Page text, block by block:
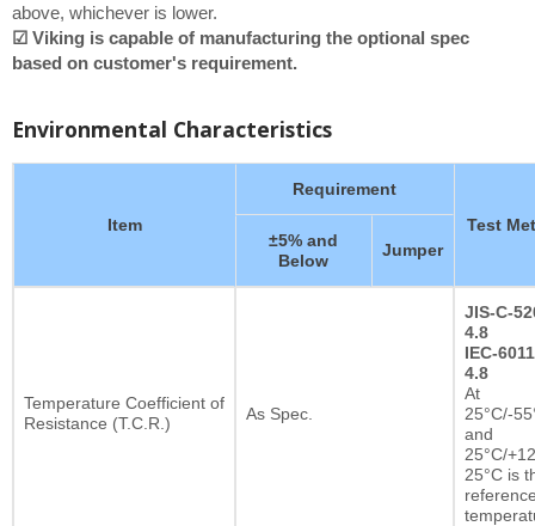
above, whichever is lower.
☑ Viking is capable of manufacturing the optional spec
based on customer's requirement.
Environmental Characteristics
Item
Requirement
Test
±5% and
Below
Jumper
Temperature Coefficient of
Resistance (T.C.R.)
As Spec.
JIS-C-
4.8
IEC-
4.8
At
25°C/-
and
25°C/
25°C is